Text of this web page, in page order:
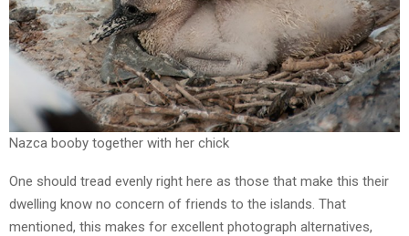
Nazca booby together with her chick
One should tread evenly right here as those that make this their
dwelling know no concern of friends to the islands. That
mentioned, this makes for excellent photograph alternatives,